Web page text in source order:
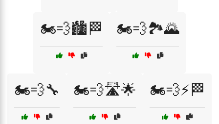
🏍️💨🏙️🏁 🏍️💨🏞️🌄
🏍️💨🔧 🏍️💨🛣️🌟 🏍️💨⚡🏁